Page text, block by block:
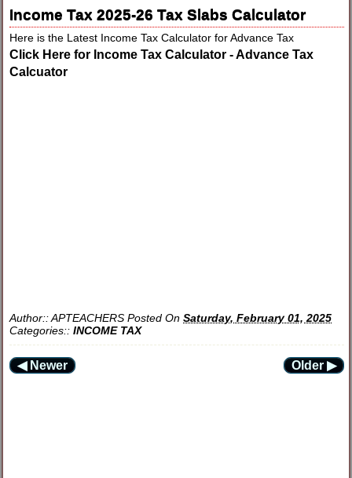
Income Tax 2025-26 Tax Slabs Calculator
Here is the Latest Income Tax Calculator for Advance Tax
Click Here for Income Tax Calculator - Advance Tax
Calcuator
Author::APTEACHERS Posted OnSaturday, February 01, 2025
Categories::INCOME TAX
◀ Newer Older ▶